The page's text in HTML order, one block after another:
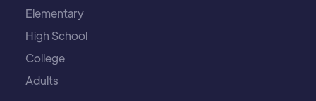
Elementary
High School
College
Adults